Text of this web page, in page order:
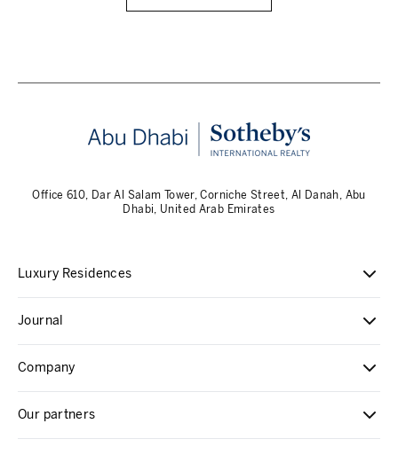
Luxury Residences
Journal
Company
Our partners
Office 610, Dar Al Salam Tower, Corniche Street, Al Danah, Abu
Dhabi, United Arab Emirates